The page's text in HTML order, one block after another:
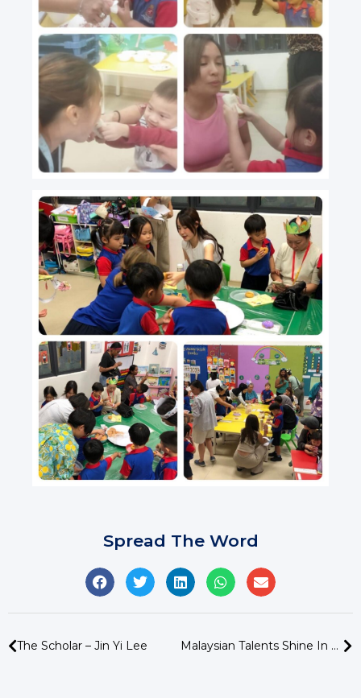
Spread The Word
The Scholar – Jin Yi Lee Malaysian Talents Shine In Global Chinese Recitation Competition